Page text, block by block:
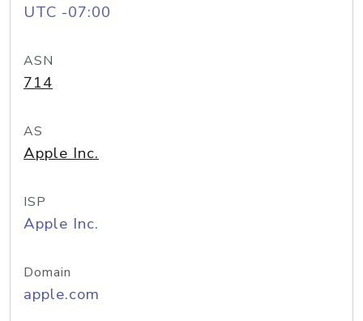
UTC -07:00
ASN
714
AS
Apple Inc.
ISP
Apple Inc.
Domain
apple.com